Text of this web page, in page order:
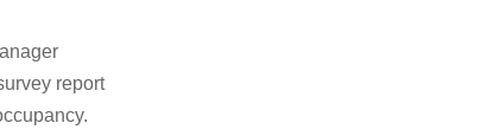
report